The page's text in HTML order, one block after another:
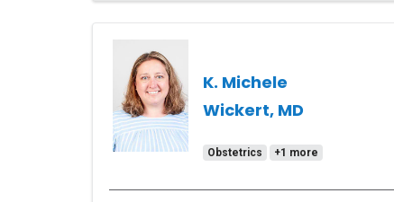
K. Michele
Wickert, MD
Obstetrics +1 more